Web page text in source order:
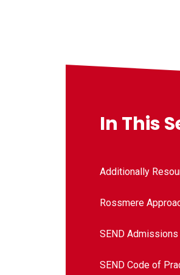
In This
Additionally
Rossmere
SEND Admissions
SEND Code of